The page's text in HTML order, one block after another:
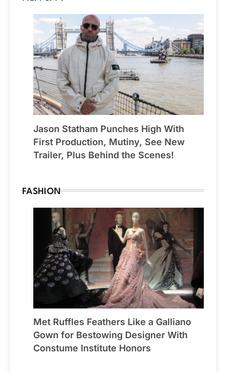
Jason Statham Punches High With
First Production, Mutiny, See New
Trailer, Plus Behind the Scenes!
FASHION
Met Ruffles Feathers Like a Galliano
Gown for Bestowing Designer With
Constume Institute Honors